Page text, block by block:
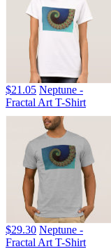
$21.05 Neptune -
Fractal Art T-Shirt
$29.30 Neptune -
Fractal Art T-Shirt